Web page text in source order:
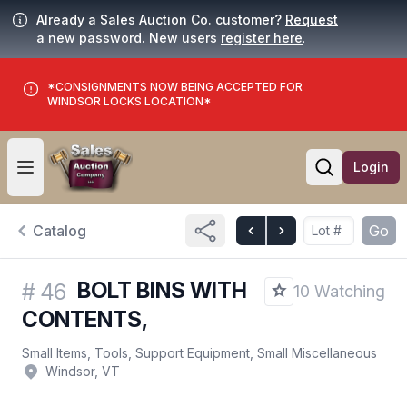
Already a Sales Auction Co. customer? Request
a new password. New users register here.
*CONSIGNMENTS NOW BEING ACCEPTED FOR
WINDSOR LOCKS LOCATION*
Open user menu
Open
Login
Catalog Go
# 46 BOLT BINS WITH
CONTENTS,
10 Watching
Small Items, Tools, Support Equipment, Small Miscellaneous
Windsor, VT